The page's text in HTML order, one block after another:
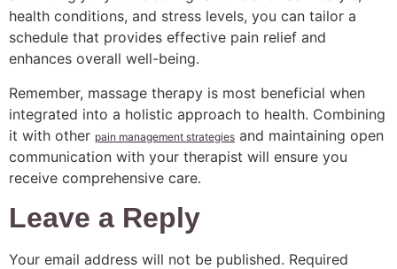
health conditions, and stress levels, you can tailor a
schedule that provides effective pain relief and
enhances overall well-being.
Remember, massage therapy is most beneficial when
integrated into a holistic approach to health. Combining
it with other pain management strategies and maintaining open
communication with your therapist will ensure you
receive comprehensive care.
Leave a Reply
Your email address will not be published. Required